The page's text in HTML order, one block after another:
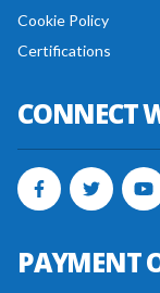
Cookie Policy
Certifications
CONNECT
PAYMENT